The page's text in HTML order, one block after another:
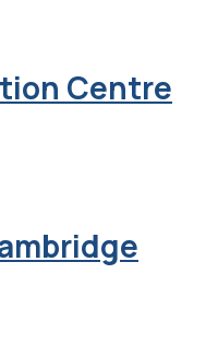
Centre